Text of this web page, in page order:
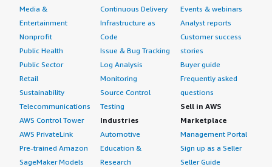
Media &
Entertainment
Nonprofit
Public Health
Public Sector
Retail
Sustainability
Telecommunications
AWS Control Tower
AWS PrivateLink
Pre-trained Amazon
SageMaker Models
Continuous Delivery
Infrastructure as
Code
Issue & Bug Tracking
Log Analysis
Monitoring
Source Control
Testing
Industries
Automotive
Education &
Research
Events & webinars
Analyst reports
Customer success
stories
Buyer guide
Frequently asked
questions
Sell in AWS
Marketplace
Management Portal
Sign up as a Seller
Seller Guide